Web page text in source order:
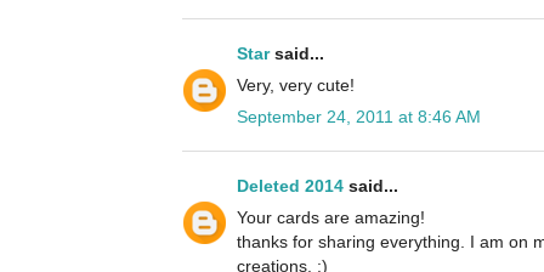
Starsaid...
Very, very cute!
September 24, 2011 at 8:46 AM
Deleted 2014 said...
Your cards are amazing!
thanks for sharing everything. I am on
creations. :)